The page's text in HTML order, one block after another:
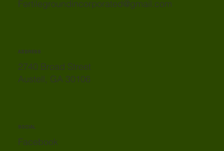
Fertilegroundincorporated@gmail.com
ADDRESS
2740 Broad Street
Austell, GA 30106
SOCIAL
Facebook